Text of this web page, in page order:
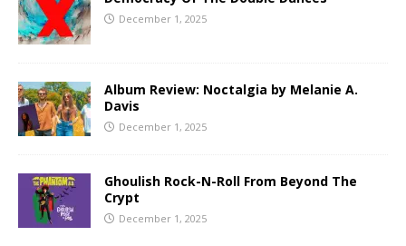
December 1, 2025
Album Review: Noctalgia by Melanie A.
Davis
December 1, 2025
Ghoulish Rock-N-Roll From Beyond The
Crypt
December 1, 2025